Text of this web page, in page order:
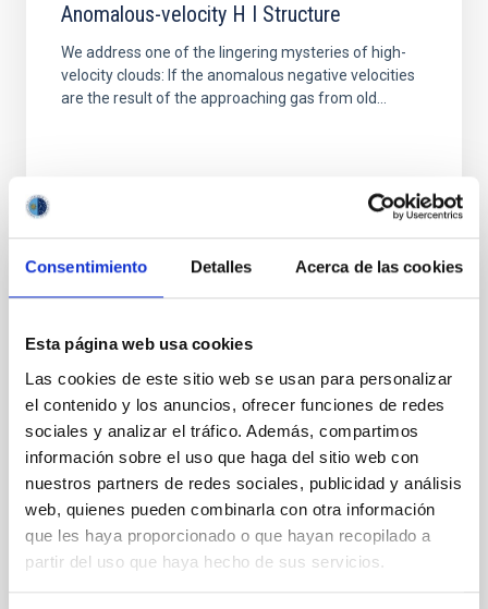
Consentimiento Detalles Acerca de las cookies
Esta página web usa cookies
Las cookies de este sitio web se usan para personalizar
el contenido y los anuncios, ofrecer funciones de redes
sociales y analizar el tráfico. Además, compartimos
información sobre el uso que haga del sitio web con
nuestros partners de redes sociales, publicidad y análisis
web, quienes pueden combinarla con otra información
que les haya proporcionado o que hayan recopilado a
partir del uso que haya hecho de sus servicios.
Anomalous-velocity H I Structure
We address one of the lingering mysteries of high-
velocity clouds: If the anomalous negative velocities
are the result of the approaching gas from old...
abundance ratios for fundamental
abundance determinations.
Contents: The classical scheme for gas phase
abundances in dense clouds. Some problems in
interstellar S...